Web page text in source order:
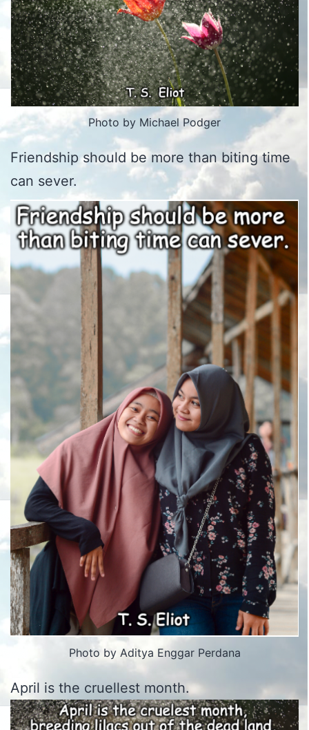
Photo by Michael Podger
Friendship should be more than biting time
can sever.
Photo by Aditya Enggar Perdana
April is the cruellest month.